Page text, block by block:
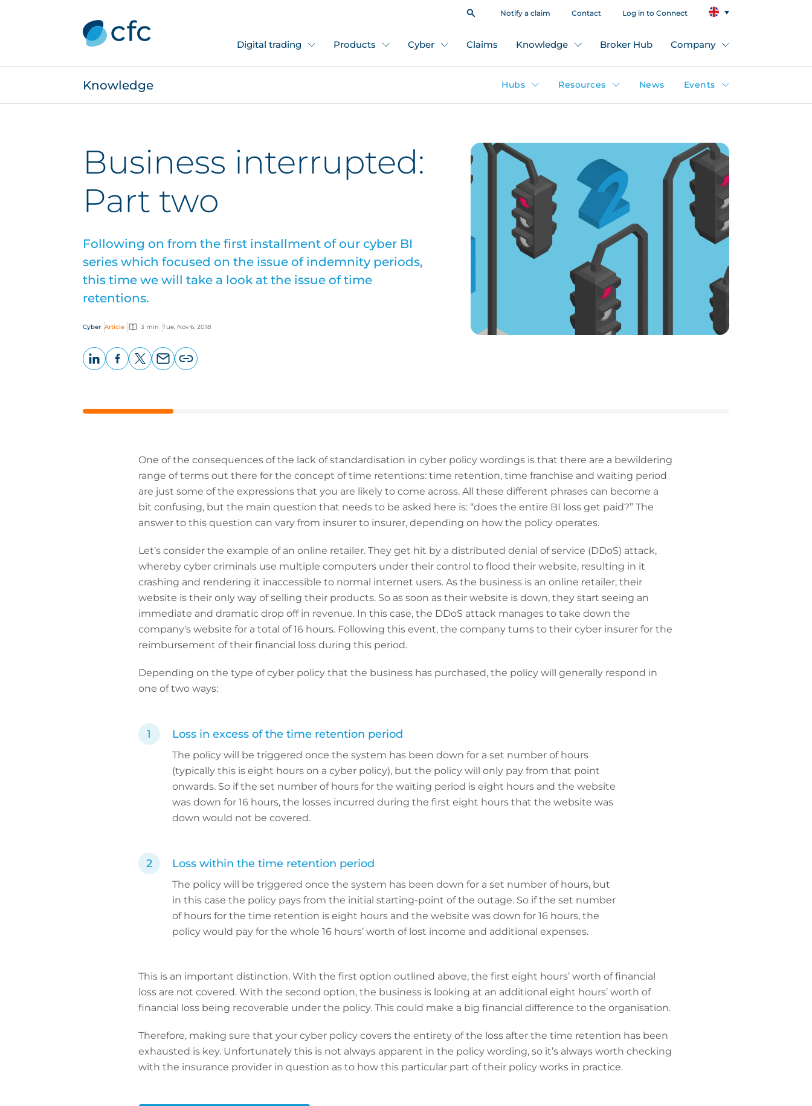
Notify a claim Contact Log in to Connect
Digital trading Products Cyber Claims Knowledge Broker Hub Company
Knowledge Hubs Resources News Events
Business interrupted:
Part two
Following on from the first installment of our cyber BI
series which focused on the issue of indemnity periods,
this time we will take a look at the issue of time
retentions.
Cyber Article 3 min Tue, Nov 6, 2018
One of the consequences of the lack of standardisation in cyber policy wordings is that there are a bewildering
range of terms out there for the concept of time retentions: time retention, time franchise and waiting period
are just some of the expressions that you are likely to come across. All these different phrases can become a
bit confusing, but the main question that needs to be asked here is: “does the entire BI loss get paid?” The
answer to this question can vary from insurer to insurer, depending on how the policy operates.
Let’s consider the example of an online retailer. They get hit by a distributed denial of service (DDoS) attack,
whereby cyber criminals use multiple computers under their control to flood their website, resulting in it
crashing and rendering it inaccessible to normal internet users. As the business is an online retailer, their
website is their only way of selling their products. So as soon as their website is down, they start seeing an
immediate and dramatic drop off in revenue. In this case, the DDoS attack manages to take down the
company's website for a total of 16 hours. Following this event, the company turns to their cyber insurer for the
reimbursement of their financial loss during this period.
Depending on the type of cyber policy that the business has purchased, the policy will generally respond in
one of two ways:
Loss in excess of the time retention period
The policy will be triggered once the system has been down for a set number of hours
(typically this is eight hours on a cyber policy), but the policy will only pay from that point
onwards. So if the set number of hours for the waiting period is eight hours and the website
was down for 16 hours, the losses incurred during the first eight hours that the website was
down would not be covered.
Loss within the time retention period
The policy will be triggered once the system has been down for a set number of hours, but
in this case the policy pays from the initial starting-point of the outage. So if the set number
of hours for the time retention is eight hours and the website was down for 16 hours, the
policy would pay for the whole 16 hours’ worth of lost income and additional expenses.
This is an important distinction. With the first option outlined above, the first eight hours’ worth of financial
loss are not covered. With the second option, the business is looking at an additional eight hours’ worth of
financial loss being recoverable under the policy. This could make a big financial difference to the organisation.
Therefore, making sure that your cyber policy covers the entirety of the loss after the time retention has been
exhausted is key. Unfortunately this is not always apparent in the policy wording, so it’s always worth checking
with the insurance provider in question as to how this particular part of their policy works in practice.